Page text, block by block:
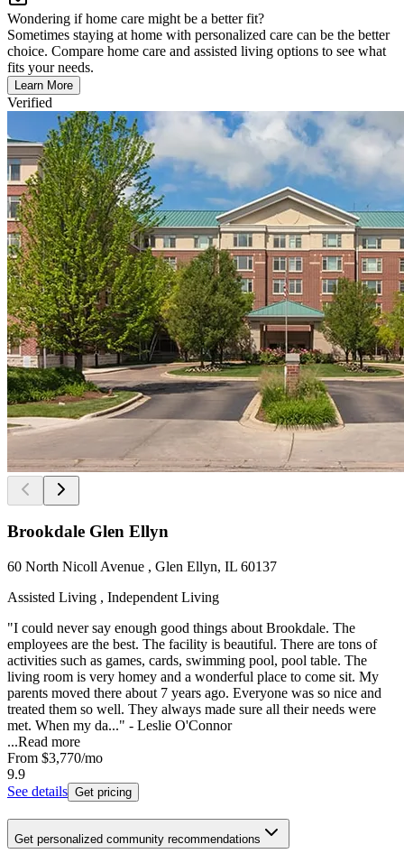
Wondering if home care might be a better fit?
Sometimes staying at home with personalized care can be the better
choice. Compare home care and assisted living options to see what
fits your needs.
Learn More
Verified
Brookdale Glen Ellyn
60 North Nicoll Avenue , Glen Ellyn, IL 60137
Assisted Living , Independent Living
"I could never say enough good things about Brookdale. The
employees are the best. The facility is beautiful. There are tons of
activities such as games, cards, swimming pool, pool table. The
living room is very homey and a wonderful place to come sit. My
parents moved there about 7 years ago. Everyone was so nice and
treated them so well. They always made sure all their needs were
met. When my da..." - Leslie O'Connor
...Read more
From $3,770/mo
9.9
See details Get pricing
Get personalized community recommendations